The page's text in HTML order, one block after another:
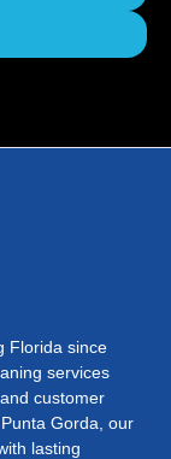
Florida since
services
customer
Gorda, our
lasting